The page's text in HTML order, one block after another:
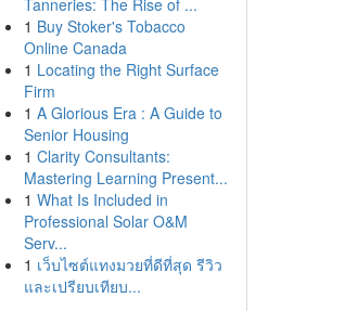
Tanneries: The Rise of ...
1 Buy Stoker's Tobacco
Online Canada
1 Locating the Right Surface
Firm
1 A Glorious Era : A Guide to
Senior Housing
1 Clarity Consultants:
Mastering Learning Present...
1 What Is Included in
Professional Solar O&M
Serv...
1 เว็บไซต์แทงมวยที่ดีที่สุด รีวิว
และเปรียบเทียบ...